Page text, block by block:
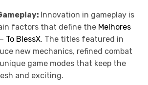
Innovation in gameplay is
factors that define the Melhores
To BlessX. The titles featured in
new mechanics, refined combat
game modes that keep the
and exciting.